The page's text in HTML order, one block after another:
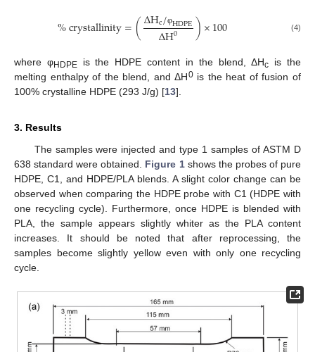
%crystallinity=(∆Hc/φHDPE
∆H0 )×100 (4)
where φHDPEis the HDPE content in the blend, ΔHc is the
melting enthalpy of the blend, and ΔH0is the heat of fusion of
100% crystalline HDPE (293 J/g) [13].
3. Results
The samples were injected and type 1 samples of ASTM D
638 standard were obtained. Figure 1shows the probes of pure
HDPE, C1, and HDPE/PLA blends. A slight color change can be
observed when comparing the HDPE probe with C1 (HDPE with
one recycling cycle). Furthermore, once HDPE is blended with
PLA, the sample appears slightly whiter as the PLA content
increases. It should be noted that after reprocessing, the
samples become slightly yellow even with only one recycling
cycle.